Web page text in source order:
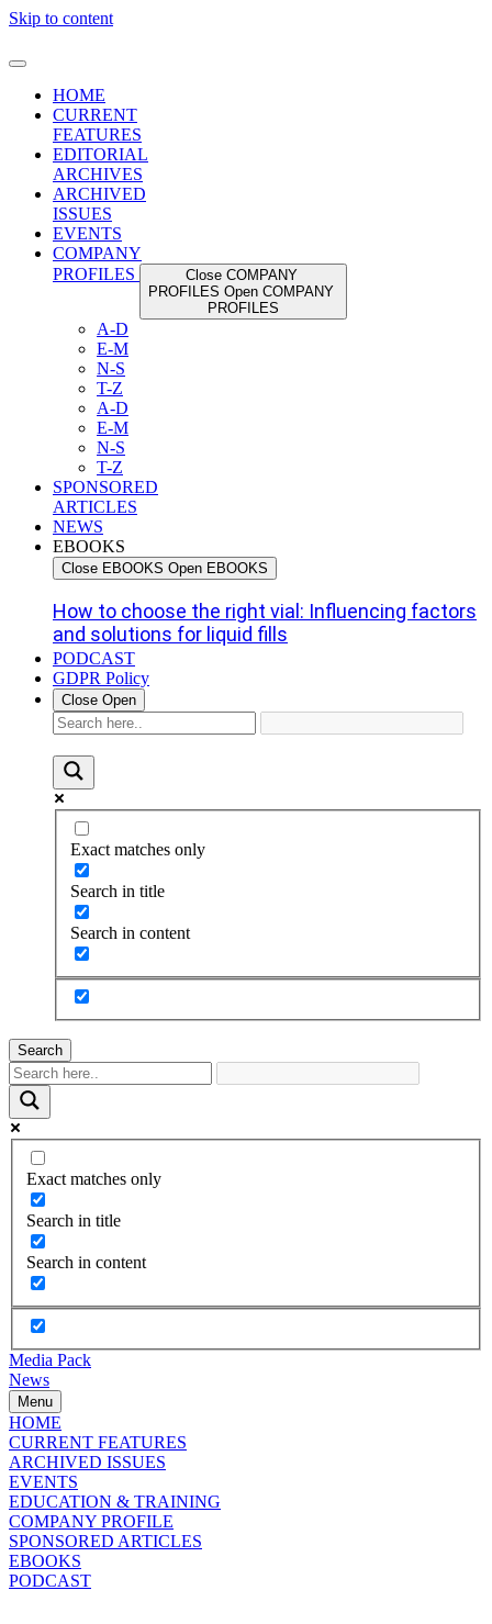
Skip to content
HOME
CURRENT
FEATURES
EDITORIAL
ARCHIVES
ARCHIVED
ISSUES
EVENTS
COMPANY
PROFILES
Close COMPANY
PROFILES Open COMPANY
PROFILES
A-D
E-M
N-S
T-Z
A-D
E-M
N-S
T-Z
SPONSORED
ARTICLES
NEWS
EBOOKS
Close EBOOKS Open EBOOKS
How to choose the right vial: Influencing factors
and solutions for liquid fills
PODCAST
GDPR Policy
Close Open
Exact matches only
Search in title
Search in content
Search
Exact matches only
Search in title
Search in content
Media Pack
News
Menu
HOME
CURRENT FEATURES
ARCHIVED ISSUES
EVENTS
EDUCATION & TRAINING
COMPANY PROFILE
SPONSORED ARTICLES
EBOOKS
PODCAST